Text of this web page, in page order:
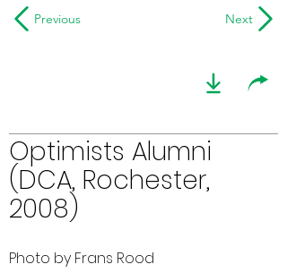
Previous Next
Optimists Alumni
(DCA, Rochester,
2008)
Photo by Frans Rood